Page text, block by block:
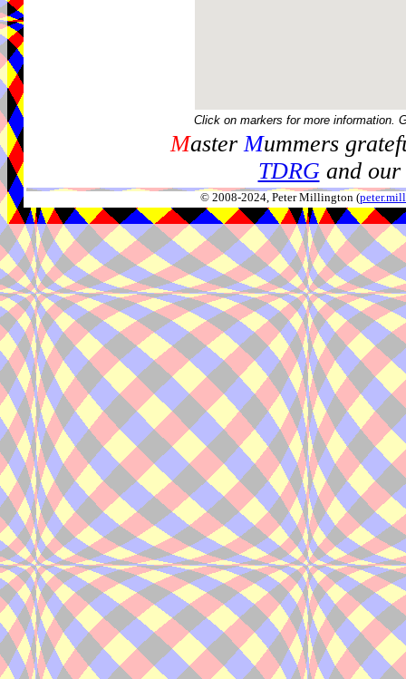
Click on markers for more information.
MasterMummers
TDRGand our
© 2008-2024, Peter Millington (